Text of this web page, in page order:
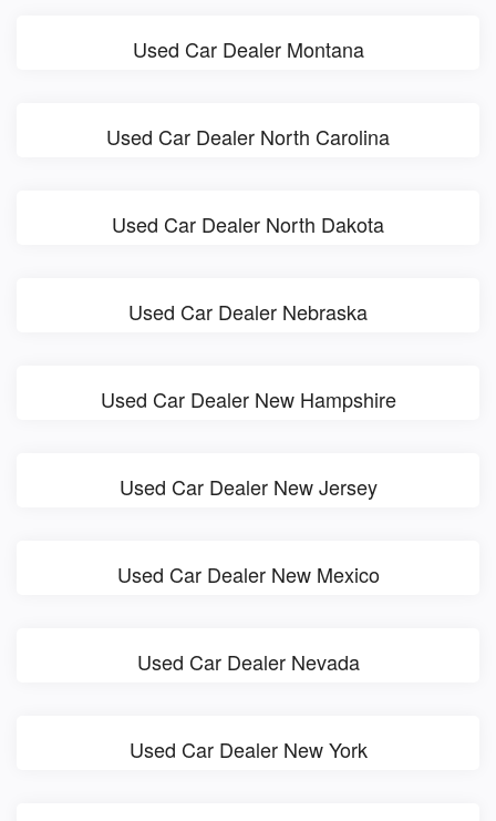
Used Car Dealer Montana
Used Car Dealer North Carolina
Used Car Dealer North Dakota
Used Car Dealer Nebraska
Used Car Dealer New Hampshire
Used Car Dealer New Jersey
Used Car Dealer New Mexico
Used Car Dealer Nevada
Used Car Dealer New York